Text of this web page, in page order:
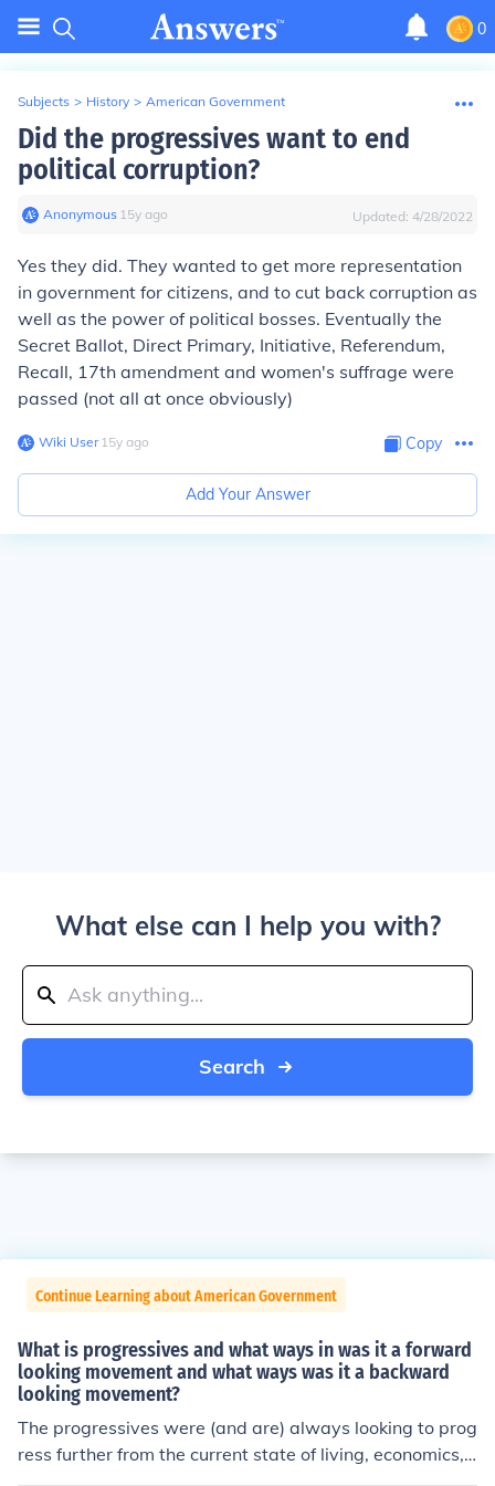
0
Subjects > History > American Government
Did the progressives want to end
political corruption?
Anonymous∙ 15y ago Updated: 4/28/2022
Yes they did. They wanted to get more representation
in government for citizens, and to cut back corruption as
well as the power of political bosses. Eventually the
Secret Ballot, Direct Primary, Initiative, Referendum,
Recall, 17th amendment and women's suffrage were
passed (not all at once obviously)
Wiki User∙15y ago Copy
Add Your Answer
What else can I help you with?
Search
Continue Learning about American Government
What is progressives and what ways in was it a forward
looking movement and what ways was it a backward
looking movement?
The progressives were (and are) always looking to prog
ress further from the current state of living, economics,
and such in a country. The progressives are responsible